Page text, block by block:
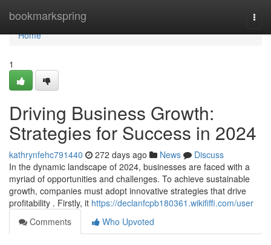
bookmarkspring
Home
Home
1
Driving Business Growth:
Strategies for Success in 2024
kathrynfehc791440 272 days ago News
Discuss
In the dynamic landscape of 2024, businesses are faced with a
myriad of opportunities and challenges. To achieve sustainable
growth, companies must adopt innovative strategies that drive
profitability . Firstly, it https://declanfcpb180361.wikififfi.com/user
Comments
Who Upvoted